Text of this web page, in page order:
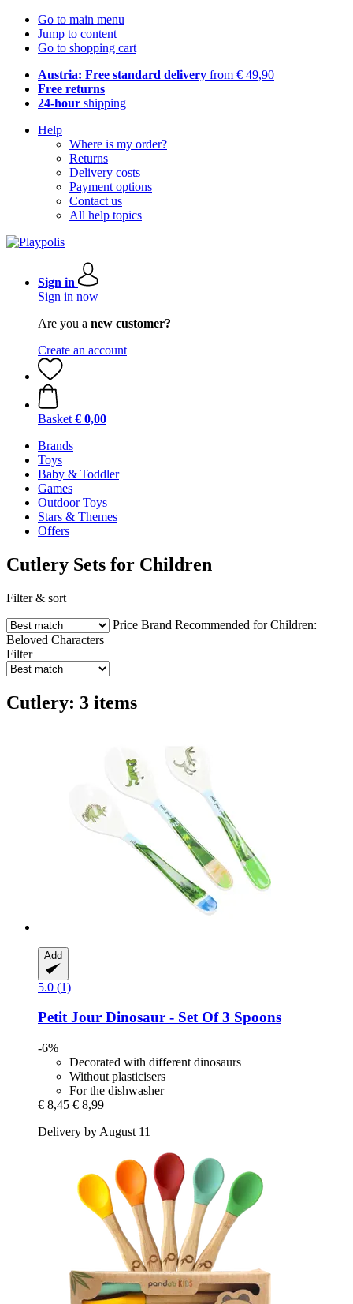
Go to main menu
Jump to content
Go to shopping cart
Austria: Free standard delivery from € 49,90
Free returns
24-hour shipping
Help
Where is my order?
Returns
Delivery costs
Payment options
Contact us
All help topics
Sign in
Sign in now
Are you a new customer?
Create an account
Basket € 0,00
Brands
Toys
Baby & Toddler
Games
Outdoor Toys
Stars & Themes
Offers
Cutlery Sets for Children
Filter & sort
Price Brand Recommended for Children:
Beloved Characters
Filter
Cutlery: 3 items
Add
5.0 (1)
Petit Jour Dinosaur -​ Set Of 3 Spoons
-6%
Decorated with different dinosaurs
Without plasticisers
For the dishwasher
€ 8,45 € 8,99
Delivery by August 11